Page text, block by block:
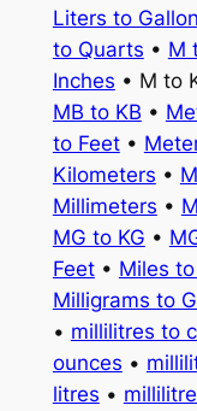
Liters to
to Quarts • M
Inches • M to
MB to KB •
to Feet•
Kilometers •
Millimeters •
MG to KG •
Feet• Miles
Milligrams to
• millilitres to
ounces •
litres •